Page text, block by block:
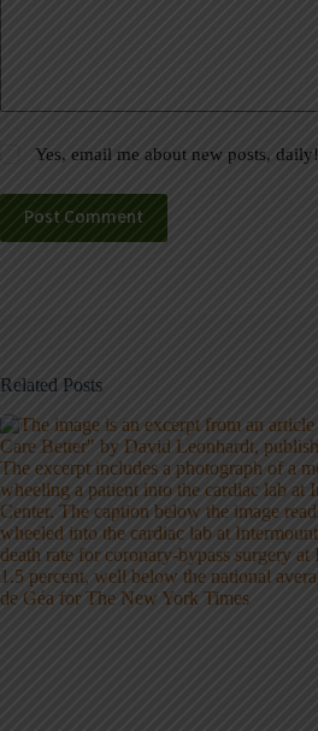
Yes, email me about new posts, daily!
Post Comment
Related Posts